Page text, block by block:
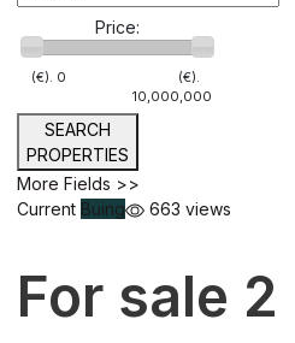
Price:
(€). 0
(€).
10,000,000
SEARCH
PROPERTIES
More Fields >>
Current Buing 663 views
For sale 2